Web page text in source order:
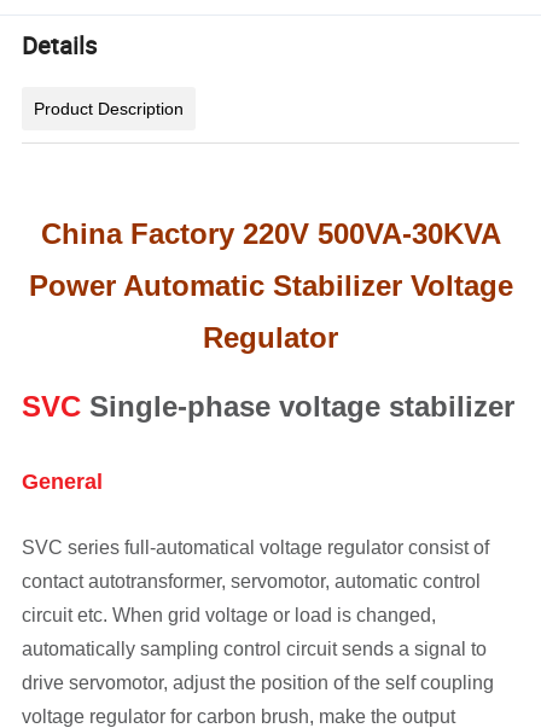
Details
Product Description
China Factory 220V 500VA-30KVA
Power Automatic Stabilizer Voltage
Regulator
SVC Single-phase voltage stabilizer
General
SVC series full-automatical voltage regulator consist of
contact autotransformer, servomotor, automatic control
circuit etc. When grid voltage or load is changed,
automatically sampling control circuit sends a signal to
drive servomotor, adjust the position of the self coupling
voltage regulator for carbon brush, make the output